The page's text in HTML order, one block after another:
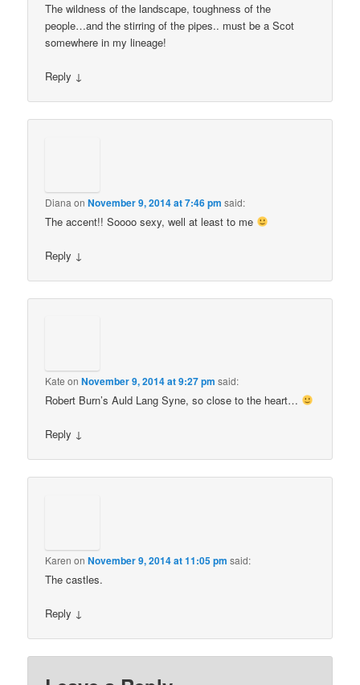
The wildness of the landscape, toughness of the
people…and the stirring of the pipes.. must be a Scot
somewhere in my lineage!
Reply ↓
Diana onNovember 9, 2014 at 7:46 pm said:
The accent!! Soooo sexy, well at least to me
Reply ↓
Kate onNovember 9, 2014 at 9:27 pm said:
Robert Burn’s Auld Lang Syne, so close to the heart…
Reply ↓
Karen onNovember 9, 2014 at 11:05 pm said:
The castles.
Reply ↓